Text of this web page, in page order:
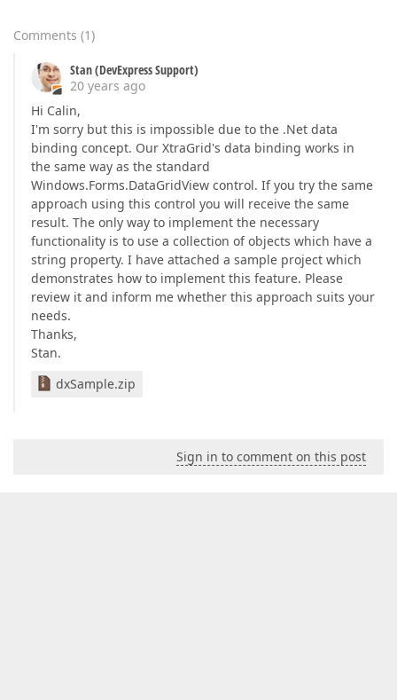
Comments (1)
Stan (DevExpress Support)
20 years ago
Hi Calin,
I'm sorry but this is impossible due to the .Net data
binding concept. Our XtraGrid's data binding works in
the same way as the standard
Windows.Forms.DataGridView control. If you try the same
approach using this control you will receive the same
result. The only way to implement the necessary
functionality is to use a collection of objects which have a
string property. I have attached a sample project which
demonstrates how to implement this feature. Please
review it and inform me whether this approach suits your
needs.
Thanks,
Stan.
dxSample.zip
Sign in to comment on this post